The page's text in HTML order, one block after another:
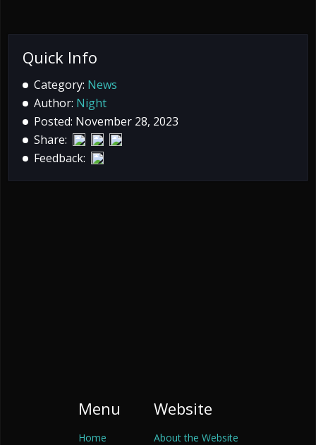
Quick Info
Category: News
Author: Night
Posted: November 28, 2023
Share:
Feedback:
Menu
Home
Website
About the Website